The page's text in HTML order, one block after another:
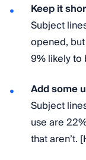
Keep it
Subject
opened,
9% likely to
Add some
Subject
use are
that aren’t.